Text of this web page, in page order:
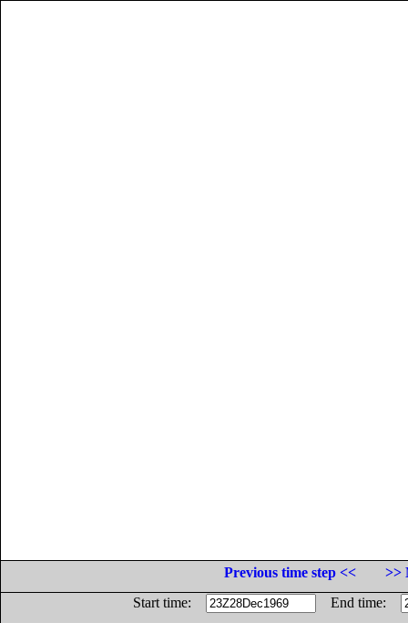
Previous time step <<
>>
Start time:
End time: